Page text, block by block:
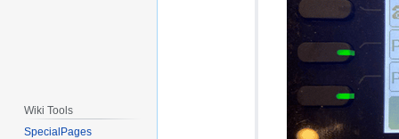
Wiki Tools
SpecialPages